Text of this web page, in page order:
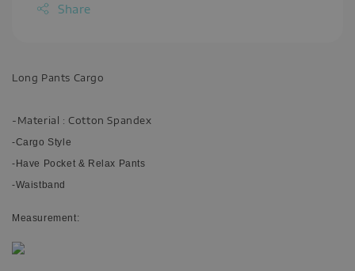
Share
Long Pants Cargo
-Material : Cotton Spandex
-Cargo Style
-Have Pocket & Relax Pants
-Waistband
Measurement: